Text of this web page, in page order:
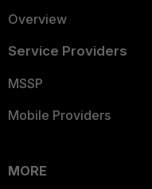
Overview
Service Providers
MSSP
Mobile Providers
MORE